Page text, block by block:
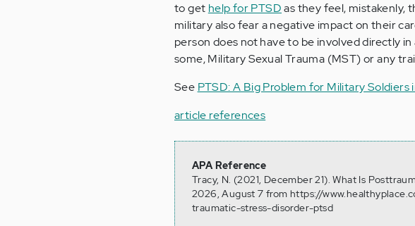
to get help for PTSDas they feel, mistakenly,
military also fear a negative impact on their
person does not have to be involved directly
some, Military Sexual Trauma (MST) or any
See PTSD: A Big Problem for Military Soldiers
article references
APA Reference
Tracy, N. (2021, December 21). What Is
2026, August 7 from https://
traumatic-stress-disorder-ptsd